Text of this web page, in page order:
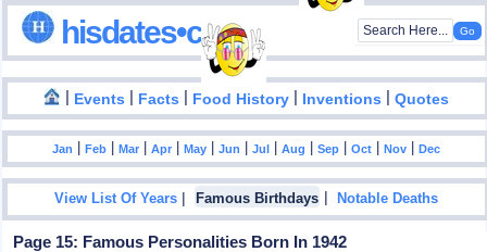
hisdates•com
| Events | Facts | Food History | Inventions |Quotes
Jan |Feb |Mar |Apr |May |Jun |Jul |Aug |Sep |Oct |Nov |Dec
View List Of Years | Famous Birthdays |Notable Deaths
Page 15: Famous Personalities Born In 1942